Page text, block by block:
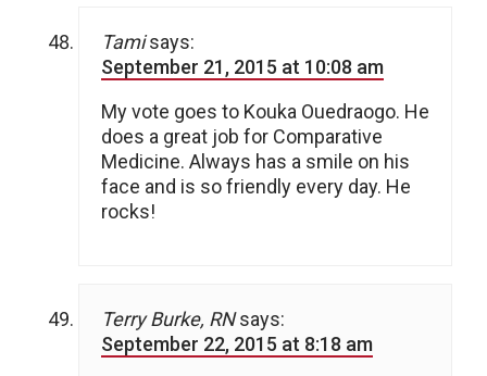
Tami says:
September 21, 2015 at 10:08 am
My vote goes to Kouka Ouedraogo. He
does a great job for Comparative
Medicine. Always has a smile on his
face and is so friendly every day. He
rocks!
Terry Burke, RN says:
September 22, 2015 at 8:18 am